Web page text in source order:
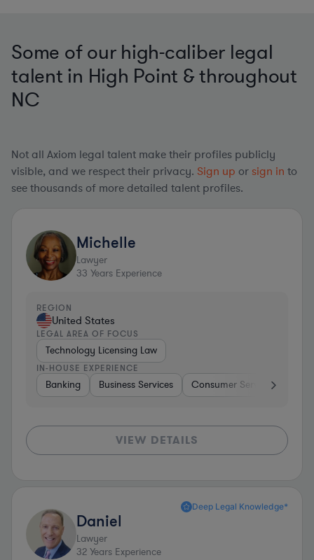
Some of our high-caliber legal
talent in High Point & throughout
NC
Not all Axiom legal talent make their profiles publicly
visible, and we respect their privacy. Sign up or sign in to
see thousands of more detailed talent profiles.
Michelle
Lawyer
33 Years Experience
REGION
United States
LEGAL AREA OF FOCUS
Technology Licensing Law
IN-HOUSE EXPERIENCE
Banking Business Services Consumer Services
VIEW DETAILS
Deep Legal Knowledge*
Daniel
Lawyer
32 Years Experience